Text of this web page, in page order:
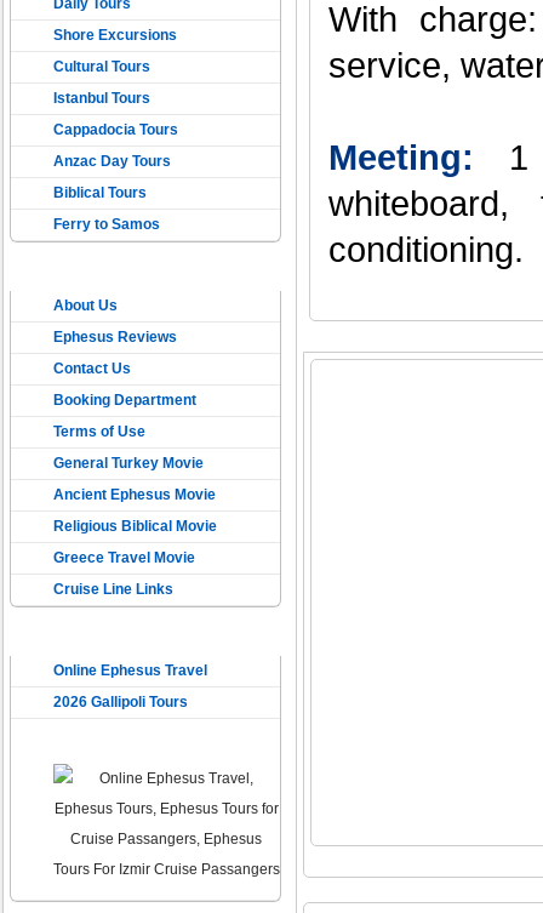
Daily Tours
Shore Excursions
Cultural Tours
Istanbul Tours
Cappadocia Tours
Anzac Day Tours
Biblical Tours
Ferry to Samos
TRAVELAbout Us
Ephesus Reviews
Contact Us
Booking Department
Terms of Use
General Turkey Movie
Ancient Ephesus Movie
Religious Biblical Movie
Greece Travel Movie
Cruise Line Links
Online Ephesus Travel
2026 Gallipoli Tours
With
service,
Meeting: 1
conditioning.